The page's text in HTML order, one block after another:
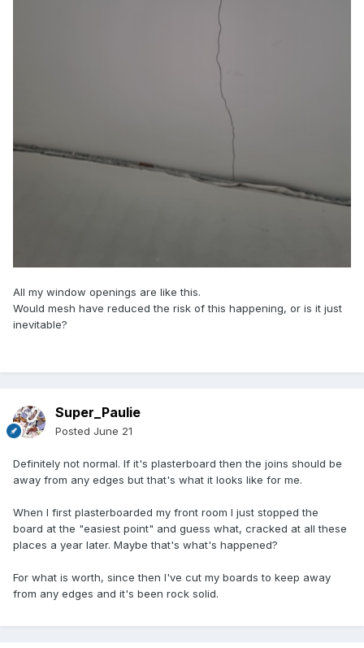
All my window openings are like this.
Would mesh have reduced the risk of this happening, or is it just
inevitable?
Super_Paulie
Posted June 21
Definitely not normal. If it's plasterboard then the joins should be
away from any edges but that's what it looks like for me.
When I first plasterboarded my front room I just stopped the
board at the "easiest point" and guess what, cracked at all these
places a year later. Maybe that's what's happened?
For what is worth, since then I've cut my boards to keep away
from any edges and it's been rock solid.